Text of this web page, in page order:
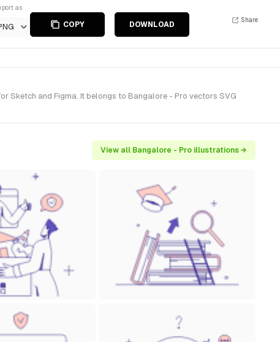
as
COPY DOWNLOAD
Share
Sketch and Figma. It belongs to Bangalore - Pro vectors SVG
View all Bangalore - Pro illustrations →